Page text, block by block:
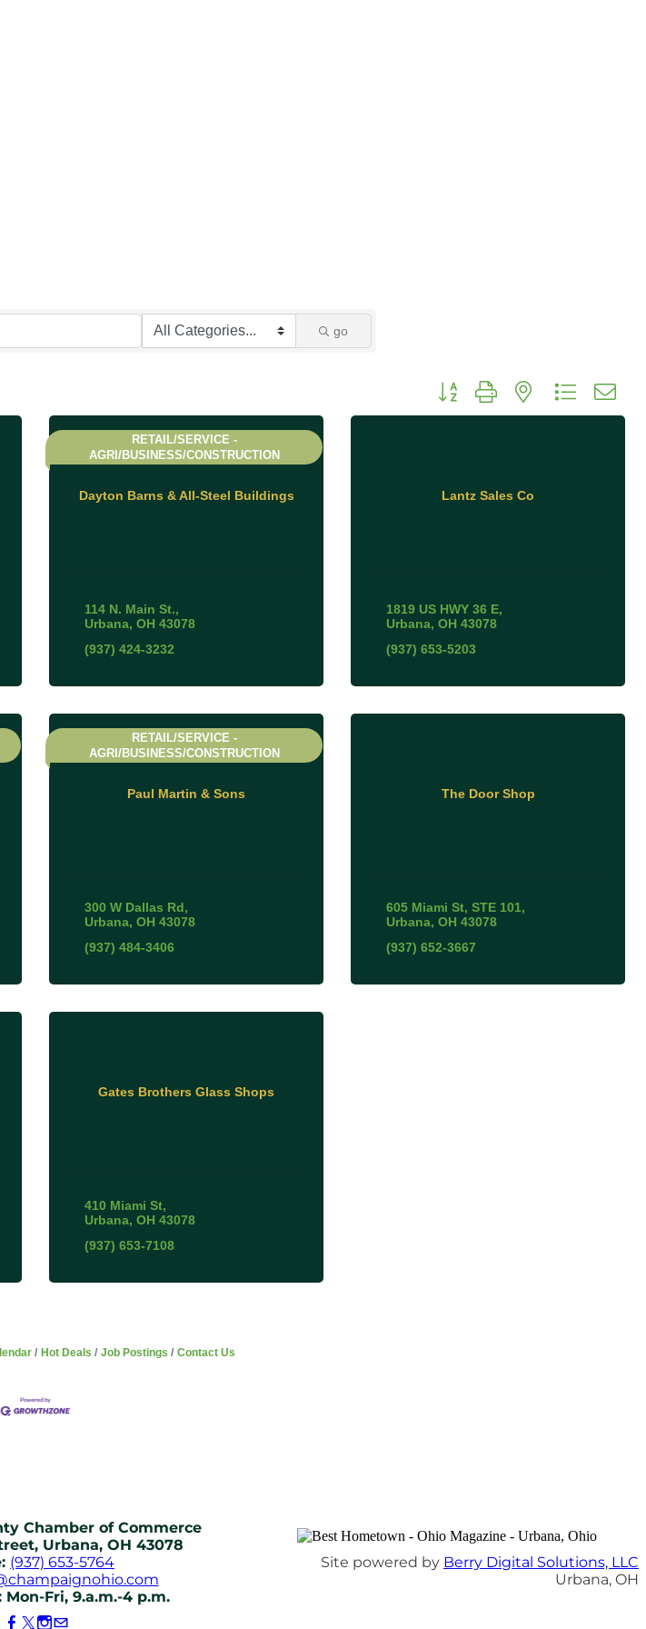
go
Button group with nested
Dayton Barns & All-Steel Buildings
RETAIL/SERVICE -
AGRI/BUSINESS/CONSTRUCTION
114 N. Main St.
Urbana OH 43078
(937) 424-3232
Lantz Sales Co
1819 US HWY 36 E
Urbana OH 43078
(937) 653-5203
Paul Martin & Sons
RETAIL/SERVICE -
AGRI/BUSINESS/CONSTRUCTION
300 W Dallas Rd
Urbana OH 43078
(937) 484-3406
The Door Shop
605 Miami St STE 101
Urbana OH 43078
(937) 652-3667
Gates Brothers Glass Shops
410 Miami St
Urbana OH 43078
(937) 653-7108
Hot Deals Job Postings Contact Us
Chamber of Commerce
Urbana, OH 43078
(937) 653-5764
Fri, 9.a.m.-4 p.m.
Site powered by Berry Digital Solutions, LLC
Urbana, OH